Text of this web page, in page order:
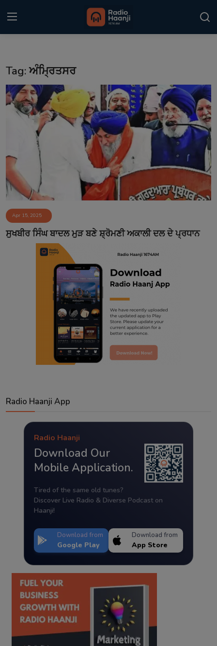
Punjabi Podcast
Kitaab Kahani
Sponsors
Matrimonial
Event
Contact
Tag: ਅੰਮ੍ਰਿਤਸਰ
Apr 15, 2025
ਸੁਖਬੀਰ ਸਿੰਘ ਬਾਦਲ ਮੁੜ ਬਣੇ ਸ਼੍ਰੋਮਣੀ ਅਕਾਲੀ ਦਲ ਦੇ ਪ੍ਰਧਾਨ
Radio Haanji App
Radio Haanji
Download Our
Mobile Application.
Tired of the same old tunes?
Discover Live Radio & Diverse Podcast on
Haanji!
Download from
Google Play
Download from
App Store